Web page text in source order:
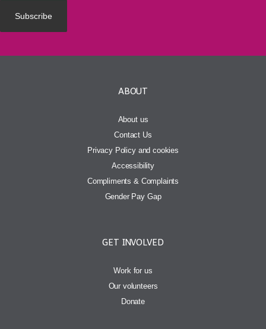
ABOUT
About us
Contact Us
Privacy Policy and cookies
Accessibility
Compliments & Complaints
Gender Pay Gap
GET INVOLVED
Work for us
Our volunteers
Donate